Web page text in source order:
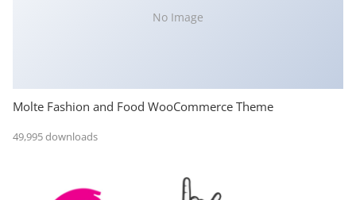
No Image
Molte Fashion and Food WooCommerce Theme
49,995 downloads